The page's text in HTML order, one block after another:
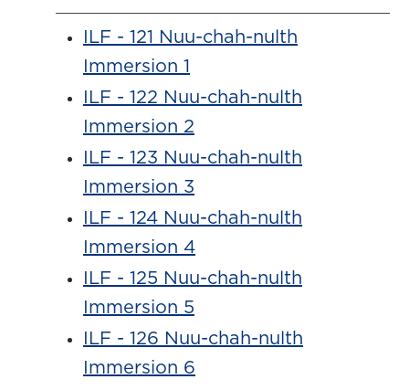
ILF - 121 Nuu-chah-nulth
Immersion 1
ILF - 122 Nuu-chah-nulth
Immersion 2
ILF - 123 Nuu-chah-nulth
Immersion 3
ILF - 124 Nuu-chah-nulth
Immersion 4
ILF - 125 Nuu-chah-nulth
Immersion 5
ILF - 126 Nuu-chah-nulth
Immersion 6